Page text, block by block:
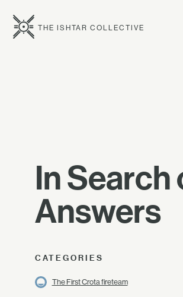
THE ISHTAR COLLECTIVE
In Search
Answers
CATEGORIES
The First Crota fireteam